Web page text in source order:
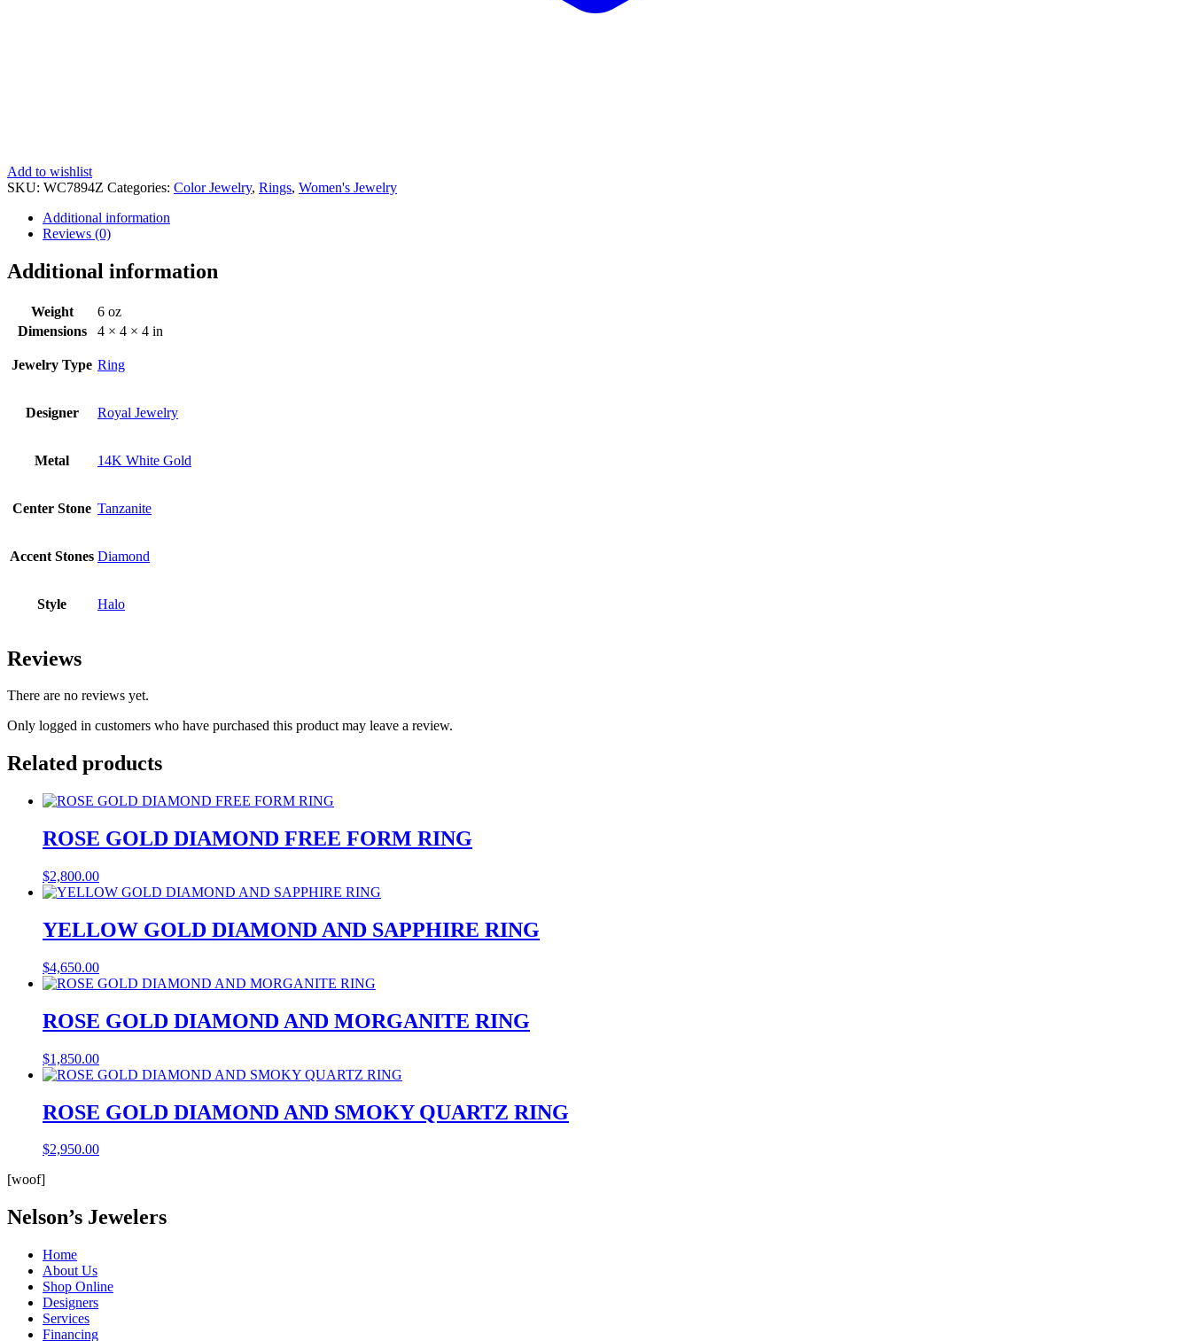
Add to wishlist
SKU: WC7894Z Categories: Color Jewelry, Rings, Women's Jewelry
Additional information
Reviews (0)
Additional information
Weight
6 oz
Dimensions
4 × 4 × 4 in
Jewelry Type Ring
Designer Royal Jewelry
Metal 14K White Gold
Center Stone Tanzanite
Accent Stones Diamond
Style Halo
Reviews
There are no reviews yet.
Only logged in customers who have purchased this product may leave a review.
Related products
ROSE GOLD DIAMOND FREE FORM RING
$2,800.00
YELLOW GOLD DIAMOND AND SAPPHIRE RING
$4,650.00
ROSE GOLD DIAMOND AND MORGANITE RING
$1,850.00
ROSE GOLD DIAMOND AND SMOKY QUARTZ RING
$2,950.00
[woof]
Nelson’s Jewelers
Home
About Us
Shop Online
Designers
Services
Financing